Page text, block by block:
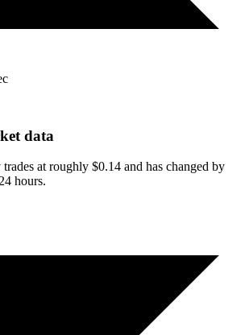
data
at roughly $0.14 and has changed by
hours.